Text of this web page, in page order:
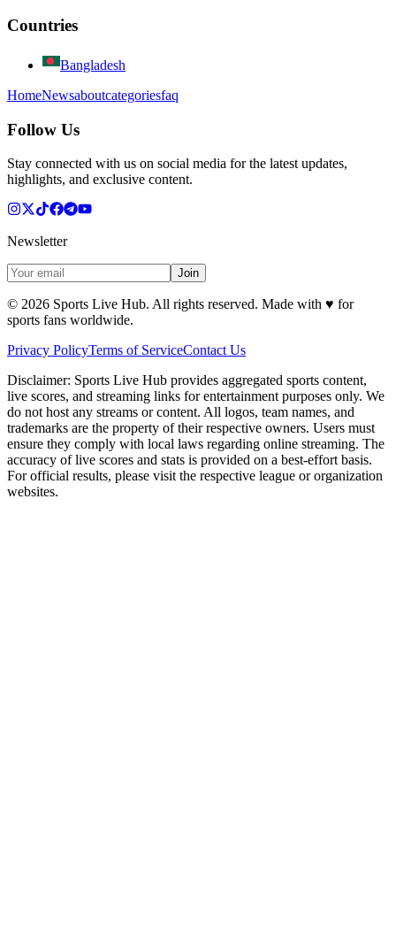
Countries
Bangladesh
HomeNewsaboutcategoriesfaq
Follow Us
Stay connected with us on social media for the latest updates,
highlights, and exclusive content.
Newsletter
Join
© 2026 Sports Live Hub. All rights reserved. Made with ♥ for
sports fans worldwide.
Privacy PolicyTerms of ServiceContact Us
Disclaimer: Sports Live Hub provides aggregated sports content,
live scores, and streaming links for entertainment purposes only. We
do not host any streams or content. All logos, team names, and
trademarks are the property of their respective owners. Users must
ensure they comply with local laws regarding online streaming. The
accuracy of live scores and stats is provided on a best-effort basis.
For official results, please visit the respective league or organization
websites.